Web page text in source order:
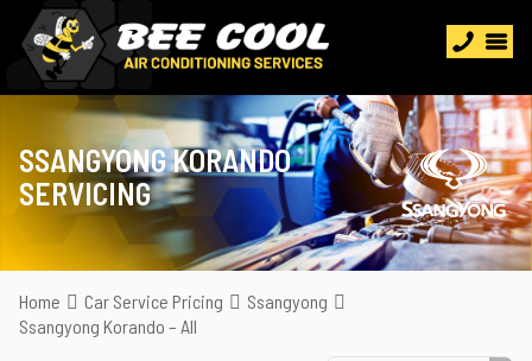
SSANGYONG KORANDO
SERVICING
Home Car Service Pricing
Ssangyong
Ssangyong Korando – All